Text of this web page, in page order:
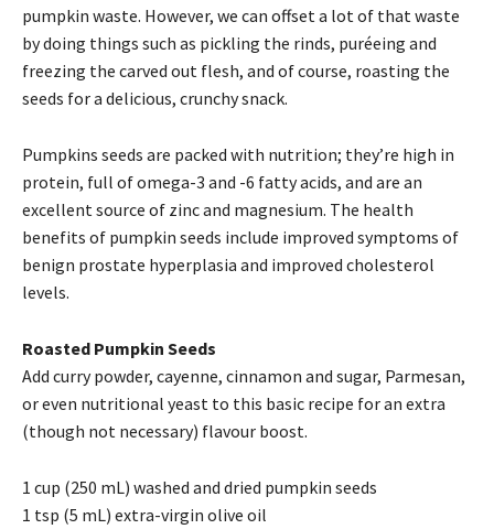
pumpkin waste. However, we can offset a lot of that waste
by doing things such as pickling the rinds, puréeing and
freezing the carved out flesh, and of course, roasting the
seeds for a delicious, crunchy snack.
Pumpkins seeds are packed with nutrition; they’re high in
protein, full of omega-3 and -6 fatty acids, and are an
excellent source of zinc and magnesium. The health
benefits of pumpkin seeds include improved symptoms of
benign prostate hyperplasia and improved cholesterol
levels.
Roasted Pumpkin Seeds
Add curry powder, cayenne, cinnamon and sugar, Parmesan,
or even nutritional yeast to this basic recipe for an extra
(though not necessary) flavour boost.
1 cup (250 mL) washed and dried pumpkin seeds
1 tsp (5 mL) extra-virgin olive oil